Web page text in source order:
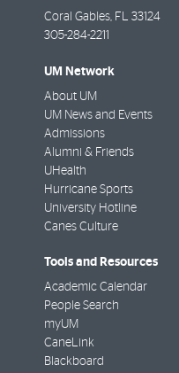
Coral Gables, FL 33124
305-284-2211
UM Network
About UM
UM News and Events
Admissions
Alumni & Friends
UHealth
Hurricane Sports
University Hotline
Canes Culture
Tools and Resources
Academic Calendar
People Search
myUM
CaneLink
Blackboard